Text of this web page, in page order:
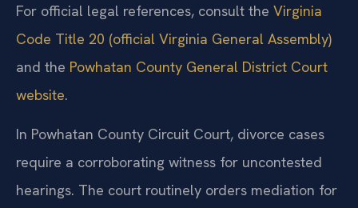
For official legal references, consult the Virginia
Code Title 20 (official Virginia General Assembly)
and the Powhatan County General District Court
website.
In Powhatan County Circuit Court, divorce cases
require a corroborating witness for uncontested
hearings. The court routinely orders mediation for